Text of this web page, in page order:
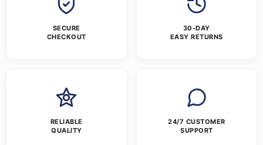
SECURE
CHECKOUT
30-DAY
EASY RETURNS
RELIABLE
QUALITY
24/7 CUSTOMER
SUPPORT